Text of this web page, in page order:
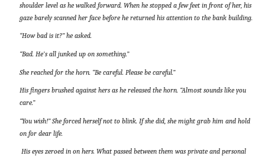
shoulder level as he walked forward. When he stopped a few feet in front of her, his
gaze barely scanned her face before he returned his attention to the bank building.
“How bad is it?” he asked.
“Bad. He’s all junked up on something.”
She reached for the horn. “Be careful. Please be careful.”
His fingers brushed against hers as he released the horn. “Almost sounds like you
care.”
“You wish!” She forced herself not to blink. If she did, she might grab him and hold
on for dear life.
His eyes zeroed in on hers. What passed between them was private and personal